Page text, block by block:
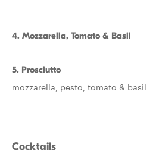
4. Mozzarella, Tomato & Basil
5. Prosciutto
mozzarella, pesto, tomato & basil
Cocktails